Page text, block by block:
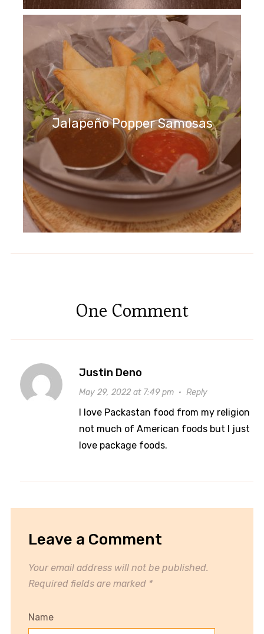
Jalapeño Popper Samosas
One Comment
Justin Deno
May 29, 2022 at 7:49 pm· Reply
I love Packastan food from my religion
not much of American foods but I just
love package foods.
Leave a Comment
Your email address will not be published.
Required fields are marked *
Name